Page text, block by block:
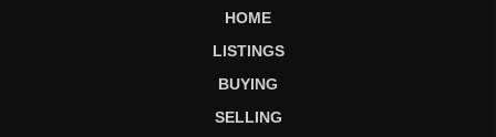
HOME
LISTINGS
BUYING
SELLING